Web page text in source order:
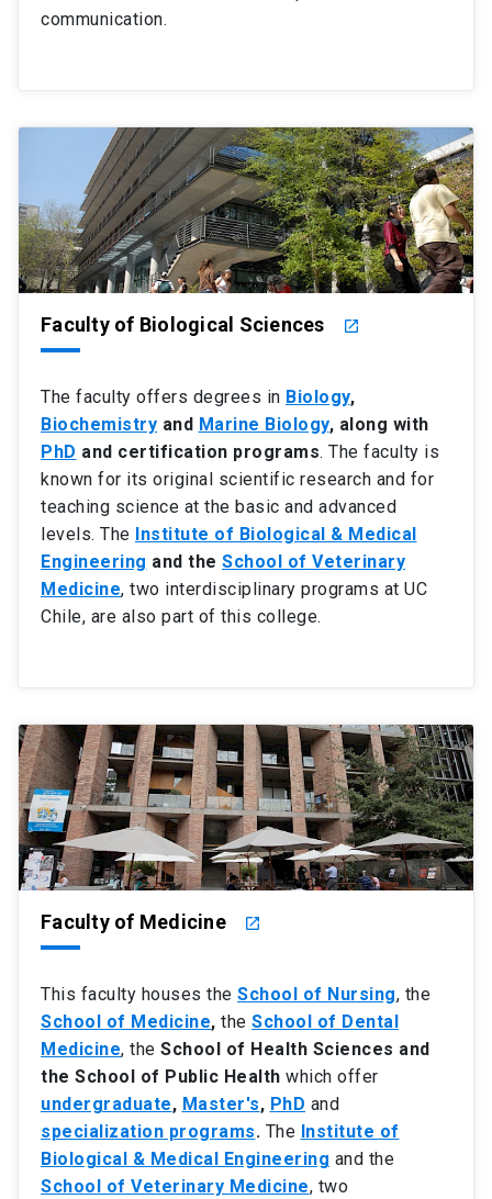
communication.
Faculty of Biological Sciences launch
The faculty offers degrees in Biology,
Biochemistry and Marine Biology, along with
PhD and certification programs. The faculty is
known for its original scientific research and for
teaching science at the basic and advanced
levels. The Institute of Biological & Medical
Engineering and the School of Veterinary
Medicine, two interdisciplinary programs at UC
Chile, are also part of this college.
Faculty of Medicine launch
This faculty houses the School of Nursing, the
School of Medicine, the School of Dental
Medicine, the School of Health Sciences and
the School of Public Health which offer
undergraduate, Master's, PhD and
specialization programs. The Institute of
Biological & Medical Engineering and the
School of Veterinary Medicine, two